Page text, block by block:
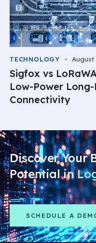
TECHNOLOGY August
Sigfox vs
Low-Power
Connectivity
Discover Your
Potential in
SCHEDULE A